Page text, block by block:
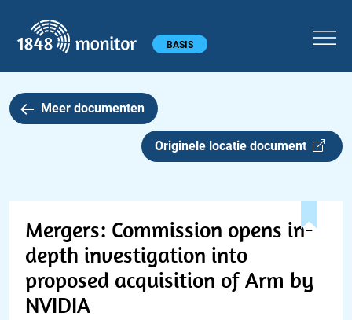
Hoofdmenu BASIS
Meer documenten
Originele locatie document
Mergers: Commission opens in-
depth investigation into
proposed acquisition of Arm by
NVIDIA